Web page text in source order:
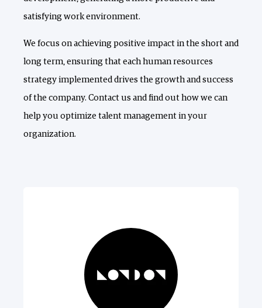
satisfying work environment.
We focus on achieving positive impact in the short and
long term, ensuring that each human resources
strategy implemented drives the growth and success
of the company. Contact us and find out how we can
help you optimize talent management in your
organization.